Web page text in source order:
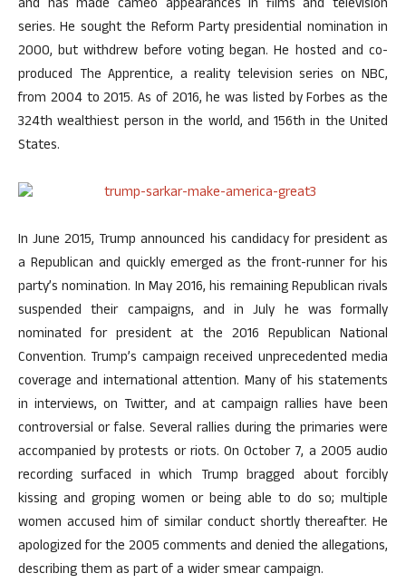
and has made cameo appearances in films and television
series. He sought the Reform Party presidential nomination in
2000, but withdrew before voting began. He hosted and co-
produced The Apprentice, a reality television series on NBC,
from 2004 to 2015. As of 2016, he was listed by Forbes as the
324th wealthiest person in the world, and 156th in the United
States.
In June 2015, Trump announced his candidacy for president as
a Republican and quickly emerged as the front-runner for his
party’s nomination. In May 2016, his remaining Republican rivals
suspended their campaigns, and in July he was formally
nominated for president at the 2016 Republican National
Convention. Trump’s campaign received unprecedented media
coverage and international attention. Many of his statements
in interviews, on Twitter, and at campaign rallies have been
controversial or false. Several rallies during the primaries were
accompanied by protests or riots. On October 7, a 2005 audio
recording surfaced in which Trump bragged about forcibly
kissing and groping women or being able to do so; multiple
women accused him of similar conduct shortly thereafter. He
apologized for the 2005 comments and denied the allegations,
describing them as part of a wider smear campaign.